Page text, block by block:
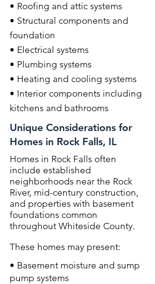
• Roofing and attic systems
• Structural components and
foundation
• Electrical systems
• Plumbing systems
• Heating and cooling systems
• Interior components including
kitchens and bathrooms
Unique Considerations for
Homes in Rock Falls, IL
Homes in Rock Falls often
include established
neighborhoods near the Rock
River, mid-century construction,
and properties with basement
foundations common
throughout Whiteside County.
These homes may present:
• Basement moisture and sump
pump systems